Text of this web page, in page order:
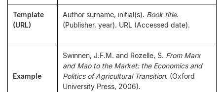
Template
(URL)
Author surname, initial(s). Book title.
(Publisher, year). URL (Accessed date).
Example
Swinnen, J.F.M. and Rozelle, S. From Marx
and Mao to the Market: the Economics and
Politics of Agricultural Transition. (Oxford
University Press, 2006).